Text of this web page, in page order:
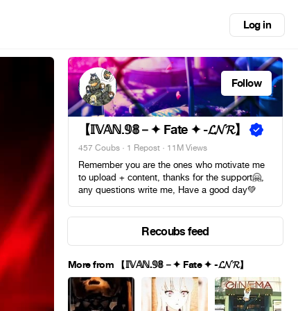
Log in
Follow
【 𝕀𝕍𝔸ℕ.𝟡𝟠－✦ Fate ✦ -𝓛𝓝𝓡】
457 Coubs · 1 Repost · 11M Views
Remember you are the ones who motivate me
to upload + content, thanks for the support🤗,
any questions write me, Have a good day💚
Recoubs feed
More from 【 𝕀𝕍𝔸ℕ.𝟡𝟠－✦ Fate ✦ -𝓛𝓝𝓡】